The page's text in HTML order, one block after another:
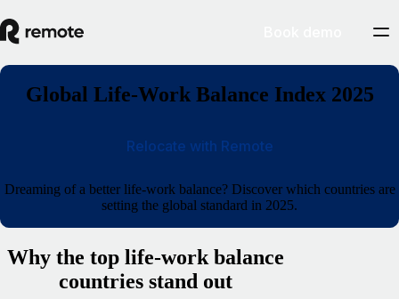
Global Life-Work Balance Index 2025
Dreaming of a better life-work balance? Discover which countries are
setting the global standard in 2025.
Relocate with Remote
Why the top life-work balance
countries stand out